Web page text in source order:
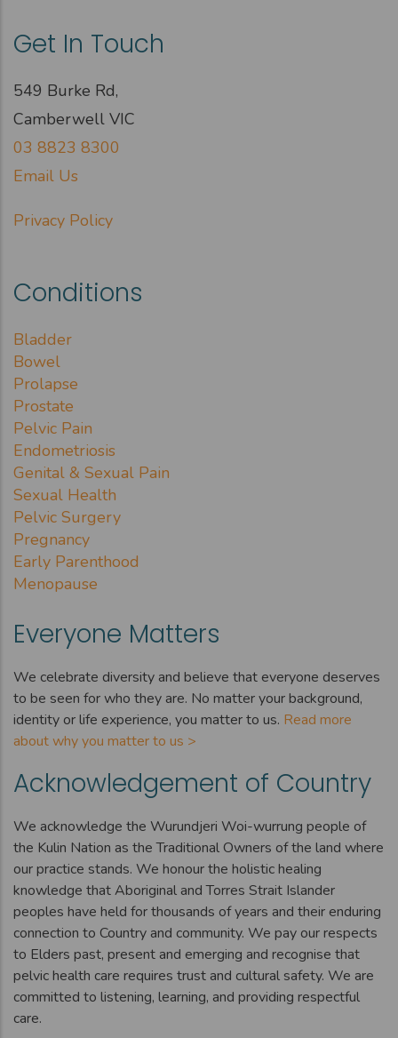
Get In Touch
549 Burke Rd,
Camberwell VIC
03 8823 8300
Email Us
Privacy Policy
Conditions
Bladder
Bowel
Prolapse
Prostate
Pelvic Pain
Endometriosis
Genital & Sexual Pain
Sexual Health
Pelvic Surgery
Pregnancy
Early Parenthood
Menopause
Everyone Matters
We celebrate diversity and believe that everyone deserves
to be seen for who they are. No matter your background,
identity or life experience, you matter to us. Read more
about why you matter to us >
Acknowledgement of Country
We acknowledge the Wurundjeri Woi-wurrung people of
the Kulin Nation as the Traditional Owners of the land where
our practice stands. We honour the holistic healing
knowledge that Aboriginal and Torres Strait Islander
peoples have held for thousands of years and their enduring
connection to Country and community. We pay our respects
to Elders past, present and emerging and recognise that
pelvic health care requires trust and cultural safety. We are
committed to listening, learning, and providing respectful
care.